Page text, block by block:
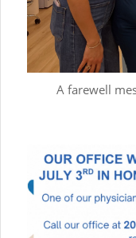
A farewell
Wishing everyone a